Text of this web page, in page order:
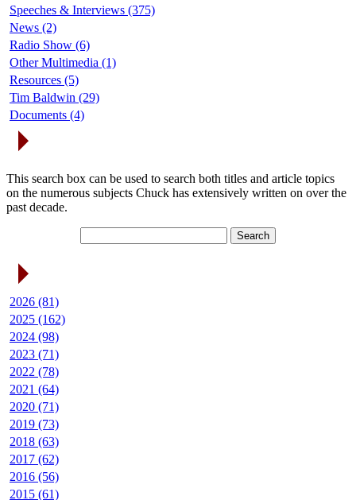
Speeches & Interviews (375)
News (2)
Radio Show (6)
Other Multimedia (1)
Resources (5)
Tim Baldwin (29)
Documents (4)
This search box can be used to search both titles and article topics
on the numerous subjects Chuck has extensively written on over the
past decade.
2026 (81)
2025 (162)
2024 (98)
2023 (71)
2022 (78)
2021 (64)
2020 (71)
2019 (73)
2018 (63)
2017 (62)
2016 (56)
2015 (61)